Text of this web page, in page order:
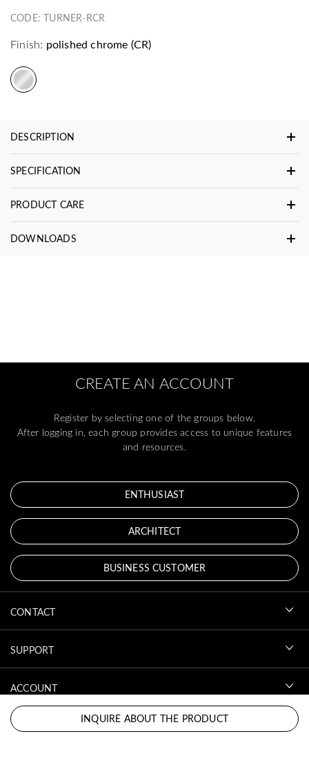
CODE:TURNER-RCR
Finish: polished chrome (CR)
INQUIRE ABOUT THE PRODUCT
DESCRIPTION
SPECIFICATION
PRODUCT CARE
DOWNLOADS
CREATE AN ACCOUNT
Register by selecting one of the groups below.
After logging in, each group provides access to unique features
and resources.
ENTHUSIAST
ARCHITECT
BUSINESS CUSTOMER
CONTACT
SUPPORT
ACCOUNT
DOWNLOADS